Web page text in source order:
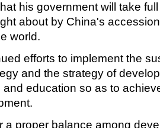
his government will take
about by China's
world.
efforts to implement the
and the strategy of
education so as to
a proper balance among